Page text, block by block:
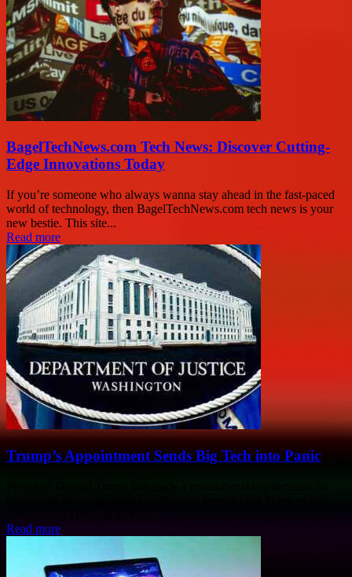
BagelTechNews.com Tech News: Discover Cutting-
Edge Innovations Today
If you’re someone who always wanna stay ahead in the fast-paced
world of technology, then BagelTechNews.com tech news is your
new bestie. This site...
Read more
Trump’s Appointment Sends Big Tech into Panic
Read more